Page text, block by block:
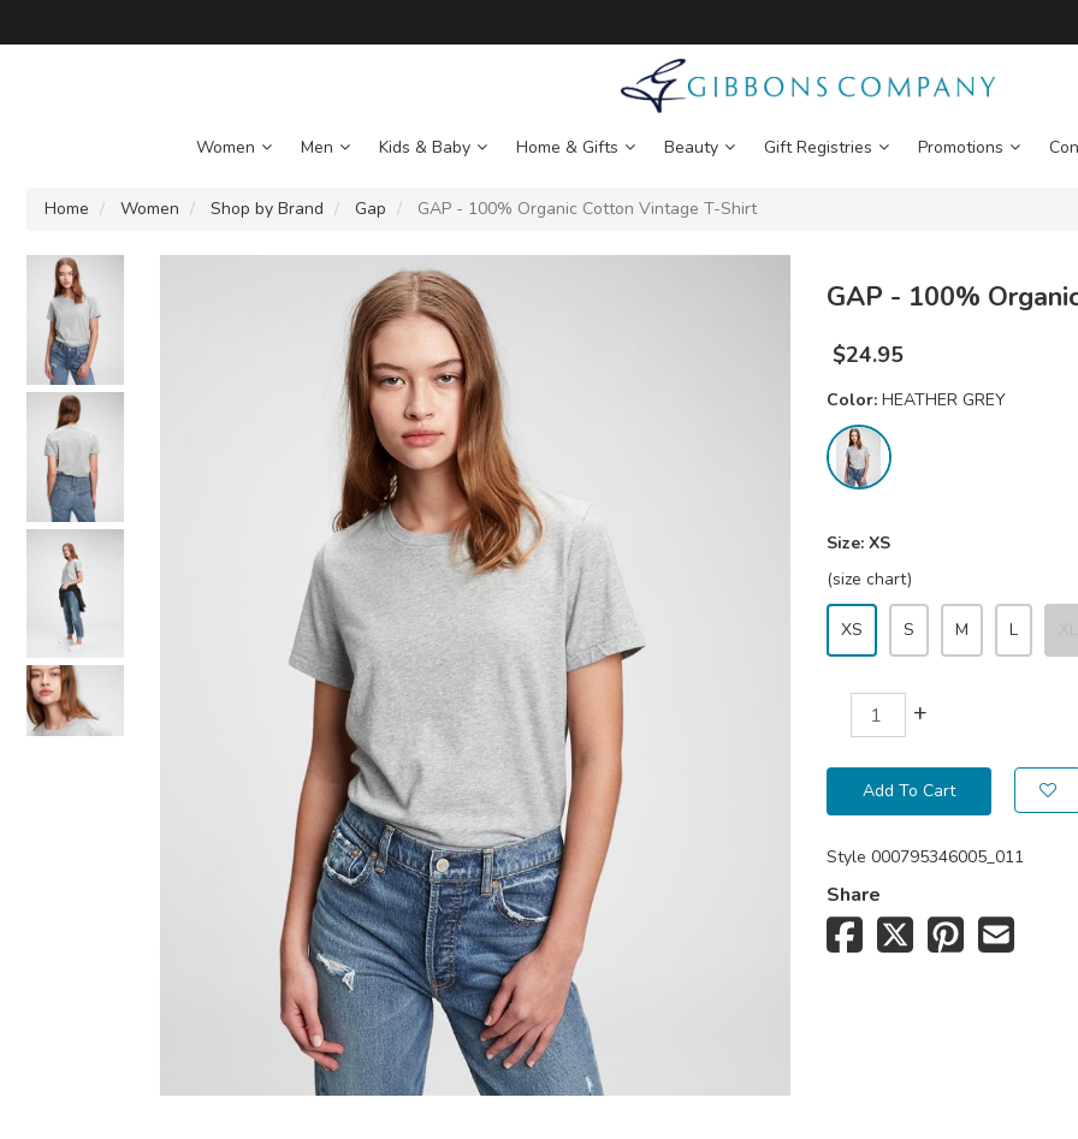
Women Men Kids & Baby Home & Gifts Beauty Gift Registries Promotions
Home Women Shop by Brand Gap GAP - 100% Organic Cotton Vintage T-Shirt
GAP - 100%
$24.95
Color: HEATHER GREY
Size: XS
(size chart)
XS S M L
+
Add To Cart
Style 000795346005_011
Share